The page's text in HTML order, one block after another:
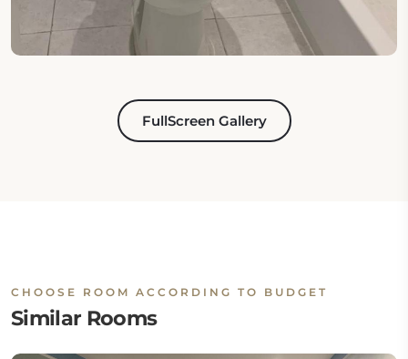
FullScreen Gallery
CHOOSE ROOM ACCORDING TO BUDGET
Similar Rooms